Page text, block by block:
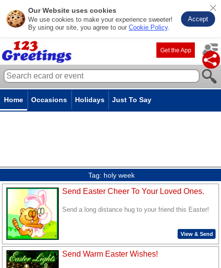
Our Website uses cookies
We use cookies to make your experience sweeter!
By using our site, you agree to our Cookie Policy.
Accept
Get the App
Home Occasions Holidays Just To Say
Tag: holy week
Send Easter Cheer To Your Loved Ones.
Send a long distance hug to your friend this Easter!
View & Send
Send Warm Easter Wishes!